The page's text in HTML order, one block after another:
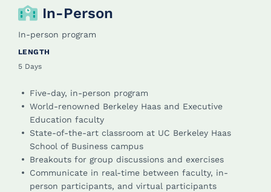
In-Person
In-person program
LENGTH
5 Days
Five-day, in-person program
World-renowned Berkeley Haas and Executive
Education faculty
State-of-the-art classroom at UC Berkeley Haas
School of Business campus
Breakouts for group discussions and exercises
Communicate in real-time between faculty, in-
person participants, and virtual participants